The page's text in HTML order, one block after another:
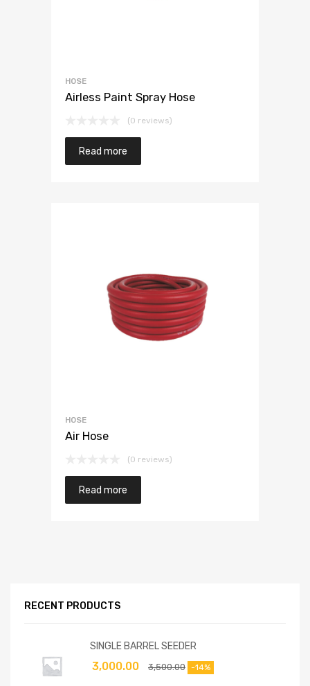
HOSE
Airless Paint Spray Hose
(0 reviews)
Read more
HOSE
Air Hose
(0 reviews)
Read more
RECENT PRODUCTS
SINGLE BARREL SEEDER
3,500.00
3,000.00 -14%